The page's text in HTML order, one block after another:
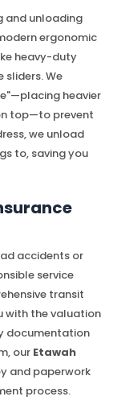
and unloading
ergonomic
heavy-duty
We
heavier
top—to prevent
we unload
to, saving you
accidents or
service
transit
with the valuation
documentation
our Etawah
and paperwork
process.